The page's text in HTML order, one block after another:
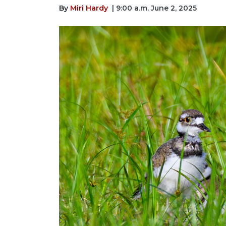
By Miri Hardy | 9:00 a.m. June 2, 2025